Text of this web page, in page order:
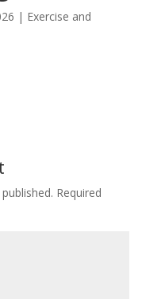
| Exercise and
Required